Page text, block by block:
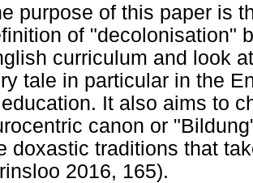
purpose of this paper is
of "decolonisation"
curriculum and look
tale in particular in the
It also aims to
canon or
doxastic traditions that
2016, 165).